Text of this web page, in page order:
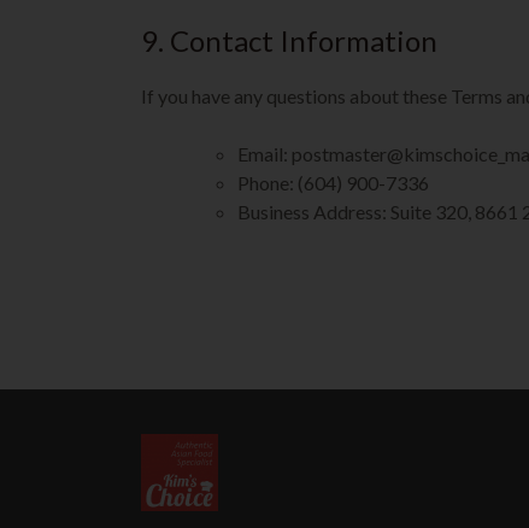
9. Contact Information
If you have any questions about these Terms
Email:
Phone: (604) 900-7336
Business Address: Suite 320,